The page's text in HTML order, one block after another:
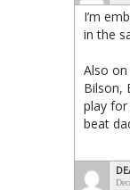
I’m
in the
Also
Bilson,
play
beat